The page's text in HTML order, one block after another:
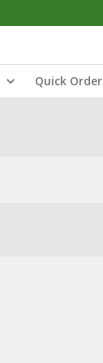
Quick Order